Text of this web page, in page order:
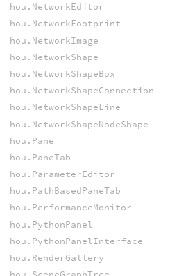
hou.NetworkEditor
hou.NetworkFootprint
hou.NetworkImage
hou.NetworkShape
hou.NetworkShapeBox
hou.NetworkShapeConnection
hou.NetworkShapeLine
hou.NetworkShapeNodeShape
hou.Pane
hou.PaneTab
hou.ParameterEditor
hou.PathBasedPaneTab
hou.PerformanceMonitor
hou.PythonPanel
hou.PythonPanelInterface
hou.RenderGallery